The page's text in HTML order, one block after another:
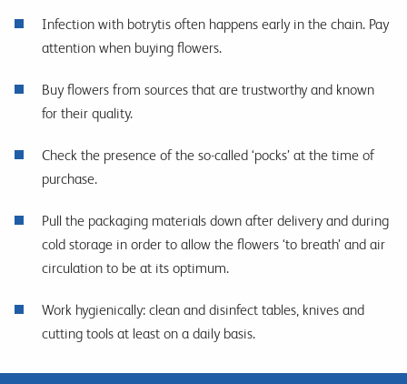
Infection with botrytis often happens early in the chain. Pay
attention when buying flowers.
Buy flowers from sources that are trustworthy and known
for their quality.
Check the presence of the so-called ‘pocks’ at the time of
purchase.
Pull the packaging materials down after delivery and during
cold storage in order to allow the flowers ‘to breath’ and air
circulation to be at its optimum.
Work hygienically: clean and disinfect tables, knives and
cutting tools at least on a daily basis.